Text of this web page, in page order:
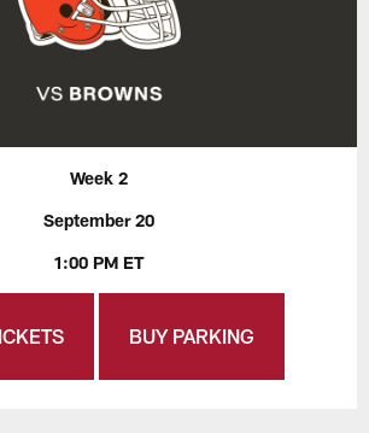
Week 2
September 20
1:00 PM ET
BUY PARKING